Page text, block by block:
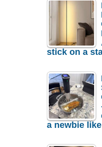
stick on a
a newbie